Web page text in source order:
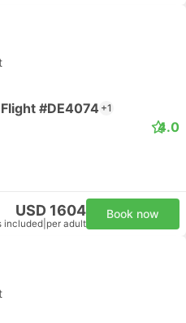
#DE4074 +1
4.0
USD 1604
included per adult
Book now